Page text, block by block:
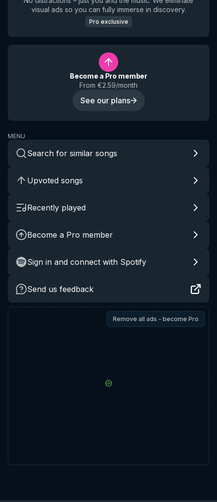
visual ads so you can fully immerse in discovery.
Pro exclusive
Become a Pro member
From €2.59/month
See our plans
MENU
Search for similar songs
Upvoted songs
Recently played
Become a Pro member
Sign in and connect with Spotify
Send us feedback
Remove all ads - become Pro